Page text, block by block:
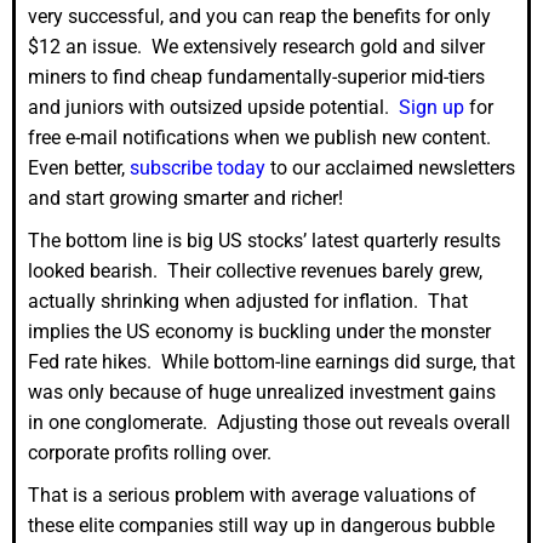
very successful, and you can reap the benefits for only
$12 an issue. We extensively research gold and silver
miners to find cheap fundamentally-superior mid-tiers
and juniors with outsized upside potential. Sign up for
free e-mail notifications when we publish new content.
Even better, subscribe today to our acclaimed newsletters
and start growing smarter and richer!
The bottom line is big US stocks’ latest quarterly results
looked bearish. Their collective revenues barely grew,
actually shrinking when adjusted for inflation. That
implies the US economy is buckling under the monster
Fed rate hikes. While bottom-line earnings did surge, that
was only because of huge unrealized investment gains
in one conglomerate. Adjusting those out reveals overall
corporate profits rolling over.
That is a serious problem with average valuations of
these elite companies still way up in dangerous bubble